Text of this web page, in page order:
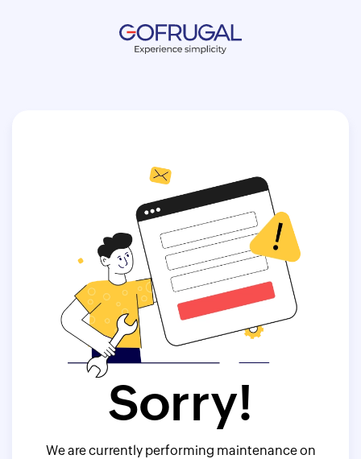
Sorry!
We are currently performing maintenance on